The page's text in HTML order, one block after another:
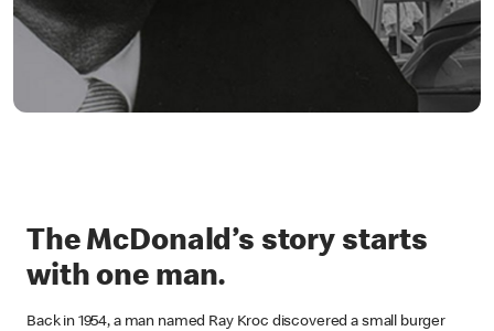
The McDonald’s story starts
with one man.
Back in 1954, a man named Ray Kroc discovered a small burger